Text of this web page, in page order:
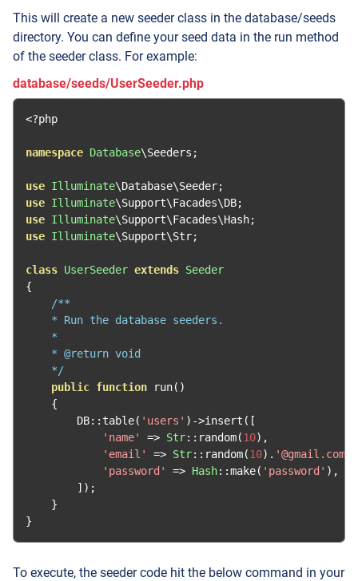
This will create a new seeder class in the database/seeds
directory. You can define your seed data in the run method
of the seeder class. For example:
database/seeds/UserSeeder.php
<?php
namespace Database\Seeders ;
use Illuminate\Database\Seeder;
use Illuminate\Support\Facades\DB;
use Illuminate\Support\Facades\Hash;
use Illuminate\Support\Str;
class UserSeeder extends Seeder
{
/**
    * Run the database seeders.
    *
    * @return void
    */
public function run()
{
        DB
:: table( 'users' )->insert ([
'name'
=> Str:: random(10),
'email'
=> Str:: random(10). '@gmail.com'
'password'
=> Hash::make( 'password' ),
]);
}
}
To execute, the seeder code hit the below command in your